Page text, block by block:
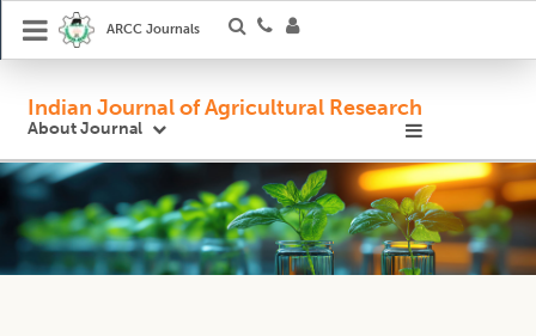
ARCC Journals
Indian Journal of Agricultural Research
About Journal